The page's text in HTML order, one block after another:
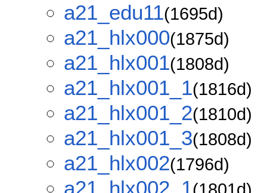
a21_edu11(1695d)
a21_hlx000(1875d)
a21_hlx001(1808d)
a21_hlx001_1(1816d)
a21_hlx001_2(1810d)
a21_hlx001_3(1808d)
a21_hlx002(1796d)
a21_hlx002_1